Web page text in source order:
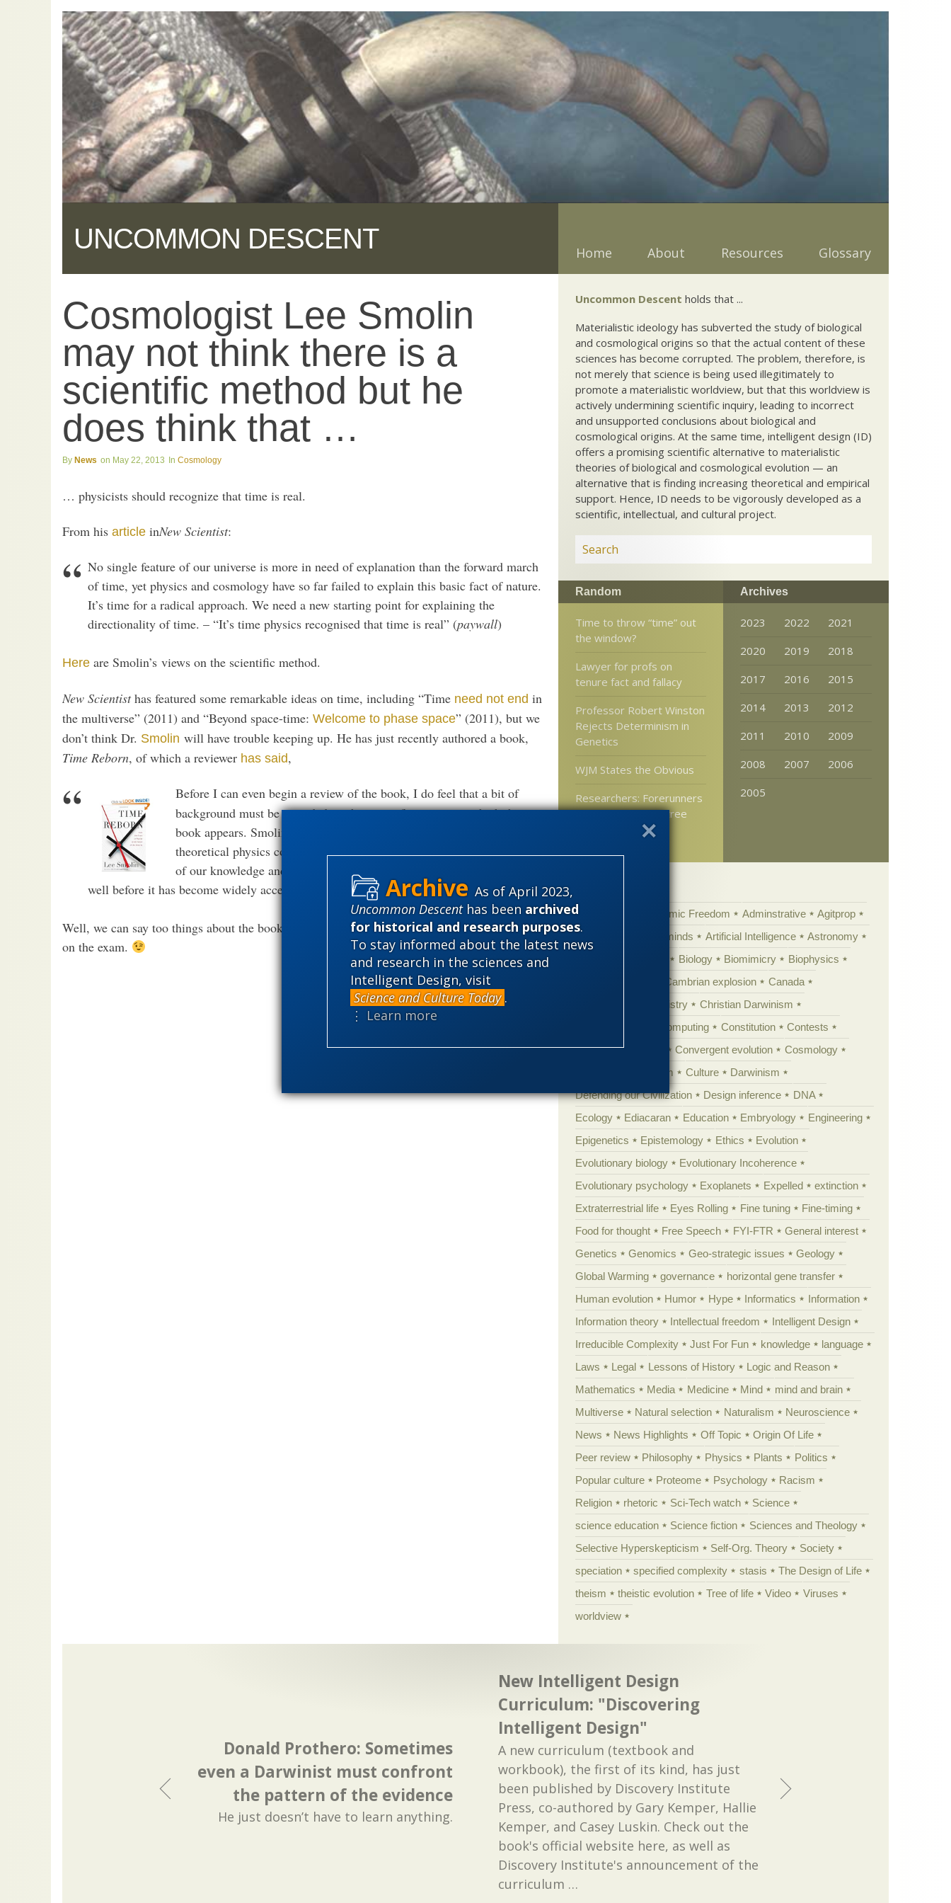
As of April 2023,
Uncommon Descenthas been archived
for historical and research purposes.
To stay informed about the latest news
and research in the sciences and
Intelligent Design, visit
Science and Culture Today .
⋮ Learn more
UNCOMMON DESCENT Home About Resources Glossary
Cosmologist Lee Smolin
may not think there is a
scientific method but he
does think that …
News May 22, 2013 Cosmology
… physicists should recognize that time is real.
From his article inNew Scientist:
No single feature of our universe is more in need of explanation than the forward march
of time, yet physics and cosmology have so far failed to explain this basic fact of nature.
It’s time for a radical approach. We need a new starting point for explaining the
directionality of time. – “It’s time physics recognised that time is real” (paywall)
Here are Smolin’s views on the scientific method.
New Scientisthas featured some remarkable ideas on time, including “Time need not end in
the multiverse” (2011) and “Beyond space-time: Welcome to phase space” (2011), but we
don’t think Dr. Smolin will have trouble keeping up. He has just recently authored a book,
Time Reborn, of which a reviewer has said,
Before I can even begin a review of the book, I do feel that a bit of
background must be provided on the scientific context in which this
book appears. Smolin is a prominent if controversial figure within the
theoretical physics community, well known for work on the cutting edge
of our knowledge and promoting that work directly to the general public
well before it has become widely accepted within the physics community itself.
Well, we can say too things about the book in advance: It is bound to be fun and it won’t be
on the exam.
Uncommon Descent holds that ...
Materialistic ideology has subverted the study of biological
and cosmological origins so that the actual content of these
sciences has become corrupted. The problem, therefore, is
not merely that science is being used illegitimately to
promote a materialistic worldview, but that this worldview is
actively undermining scientific inquiry, leading to incorrect
and unsupported conclusions about biological and
cosmological origins. At the same time, intelligent design (ID)
offers a promising scientific alternative to materialistic
theories of biological and cosmological evolution — an
alternative that is finding increasing theoretical and empirical
support. Hence, ID needs to be vigorously developed as a
scientific, intellectual, and cultural project.
Random
Time to throw “time” out
the window?
Lawyer for profs on
tenure fact and fallacy
Professor Robert Winston
Rejects Determinism in
Genetics
WJM States the Obvious
Researchers: Forerunners
of mammals were tree
Archives
2023 2022
2021
2020
2019
2018
2017
2016
2015
2014
2013
2012
2011
2010
2009
2008
2007
2006
2005
'Junk DNA' Academic Freedom Adminstrative
Agitprop
Amorality
Animal minds Artificial Intelligence
Astronomy
Biology Biomimicry
Biophysics
Cambrian explosion
Canada
Chemistry
Christian Darwinism
Computing Constitution
Contests
Control vs Anarchy
Convergent evolution
Cosmology
Creationism Culture
Darwinism
Defending our Civilization
Design inference
DNA
Ecology
Ediacaran Education Embryology
Engineering
Epigenetics
Epistemology Ethics
Evolution
Evolutionary biology
Evolutionary Incoherence
Evolutionary psychology
Exoplanets Expelled
extinction
Extraterrestrial life
Eyes Rolling Fine tuning
Fine-timing
Food for thought
Free Speech FYI-FTR
General interest
Genetics
Genomics Geo-strategic issues
Geology
Global Warming
governance
horizontal gene transfer
Human evolution
Humor Hype Informatics
Information
Information theory
Intellectual freedom
Intelligent Design
Irreducible Complexity
Just For Fun knowledge
language
Laws
Legal Lessons of History
Logic and Reason
Mathematics
Media Medicine Mind
mind and brain
Multiverse
Natural selection Naturalism
Neuroscience
News
News Highlights Off Topic
Origin Of Life
Peer review
Philosophy Physics Plants
Politics
Popular culture
Proteome Psychology
Racism
Religion
rhetoric Sci-Tech watch
Science
science education
Science fiction
Sciences and Theology
Selective Hyperskepticism
Self-Org. Theory
Society
speciation
specified complexity stasis
The Design of Life
theism
theistic evolution Tree of life Video
Viruses
worldview
Donald Prothero: Sometimes
even a Darwinist must confront
the pattern of the evidence
He just doesn’t have to learn anything.
New Intelligent Design
Curriculum: "Discovering
Intelligent Design"
A new curriculum (textbook and
workbook), the first of its kind, has just
been published by Discovery Institute
Press, co-authored by Gary Kemper, Hallie
Kemper, and Casey Luskin. Check out the
book's official website here, as well as
Discovery Institute's announcement of the
curriculum …